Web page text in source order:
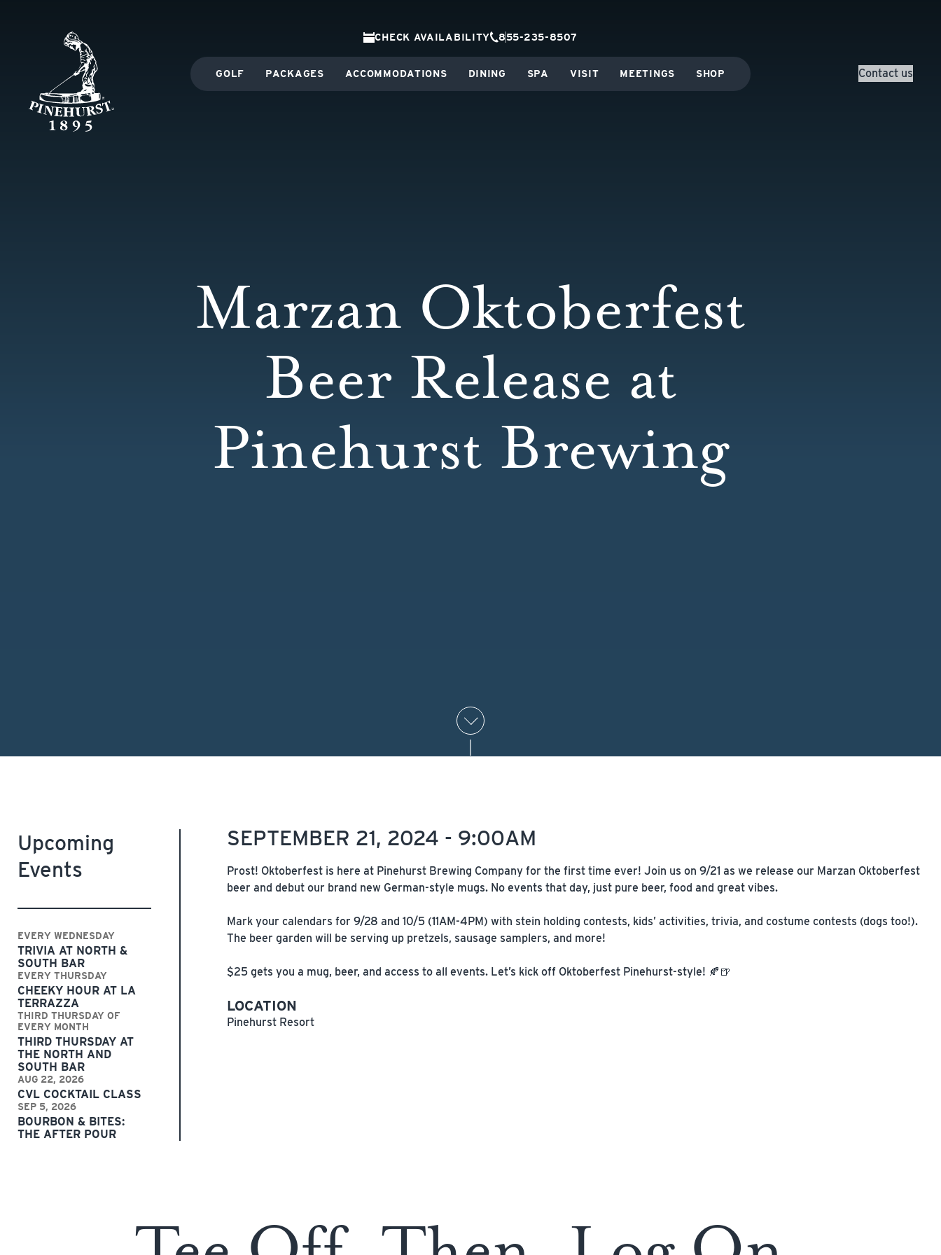
CHECK AVAILABILITY 855-235-8507
GOLF PACKAGES ACCOMMODATIONS DINING SPA VISIT MEETINGS SHOP Contact us
Marzan Oktoberfest
Beer Release at
Pinehurst Brewing
Upcoming
Events
EVERY WEDNESDAY
TRIVIA AT NORTH &
SOUTH BAR
EVERY THURSDAY
CHEEKY HOUR AT LA
TERRAZZA
THIRD THURSDAY OF
EVERY MONTH
THIRD THURSDAY AT
THE NORTH AND
SOUTH BAR
AUG 22, 2026
CVL COCKTAIL CLASS
SEP 5, 2026
BOURBON & BITES:
THE AFTER POUR
SEPTEMBER 21, 2024 - 9:00AM
Prost! Oktoberfest is here at Pinehurst Brewing Company for the first time ever! Join us on 9/21 as we release our Marzan Oktoberfest
beer and debut our brand new German-style mugs. No events that day, just pure beer, food and great vibes.
Mark your calendars for 9/28 and 10/5 (11AM-4PM) with stein holding contests, kids’ activities, trivia, and costume contests (dogs too!).
The beer garden will be serving up pretzels, sausage samplers, and more!
$25 gets you a mug, beer, and access to all events. Let’s kick off Oktoberfest Pinehurst-style! 🍂🍺
LOCATION
Pinehurst Resort